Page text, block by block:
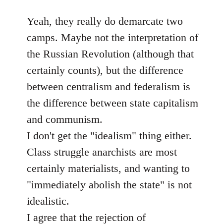
to
libcom.org
Yeah, they really do demarcate two
camps. Maybe not the interpretation of
the Russian Revolution (although that
certainly counts), but the difference
between centralism and federalism is
the difference between state capitalism
and communism.
I don't get the "idealism" thing either.
Class struggle anarchists are most
certainly materialists, and wanting to
"immediately abolish the state" is not
idealistic.
I agree that the rejection of